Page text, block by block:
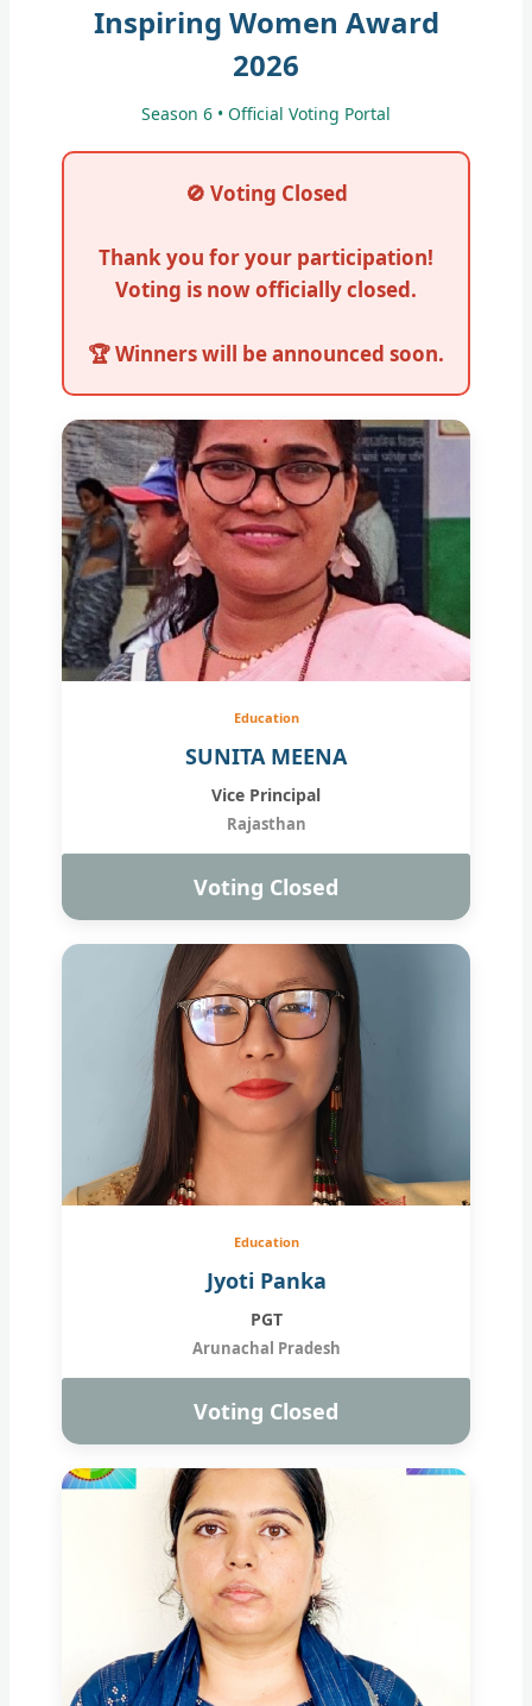
Inspiring Women Award
2026
Season 6 • Official Voting Portal
🚫 Voting Closed
Thank you for your participation!
Voting is now officially closed.
🏆 Winners will be announced soon.
Education
SUNITA MEENA
Vice Principal
Rajasthan
Voting Closed
Education
Jyoti Panka
PGT
Arunachal Pradesh
Voting Closed